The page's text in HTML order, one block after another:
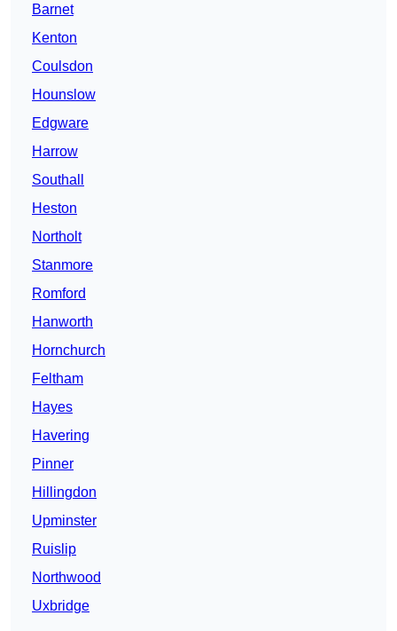
Barnet
Kenton
Coulsdon
Hounslow
Edgware
Harrow
Southall
Heston
Northolt
Stanmore
Romford
Hanworth
Hornchurch
Feltham
Hayes
Havering
Pinner
Hillingdon
Upminster
Ruislip
Northwood
Uxbridge